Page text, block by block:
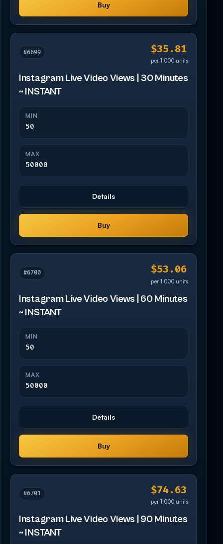
Buy
#6699 $35.81
per 1,000 units
Instagram Live Video Views | 30 Minutes
~ INSTANT
MIN
50
MAX
50000
Details
Buy
#6700 $53.06
per 1,000 units
Instagram Live Video Views | 60 Minutes
~ INSTANT
MIN
50
MAX
50000
Details
Buy
#6701 $74.63
per 1,000 units
Instagram Live Video Views | 90 Minutes
~ INSTANT